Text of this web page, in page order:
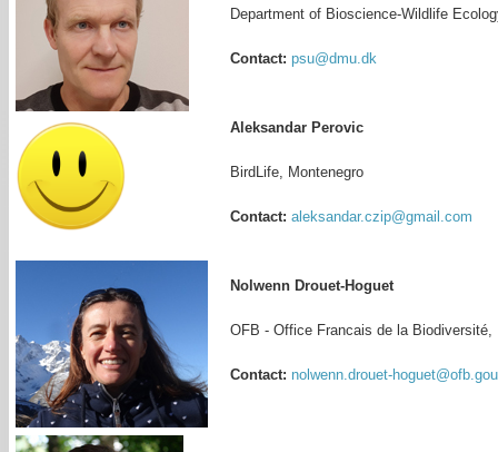
Department of Bioscience-Wildlife
Contact: psu@dmu.dk
Aleksandar Perovic
BirdLife, Montenegro
Contact: aleksandar.czip@gmail.com
Nolwenn Drouet-Hoguet
OFB - Office Francais de la Biodiversité,
Contact: nolwenn.drouet-